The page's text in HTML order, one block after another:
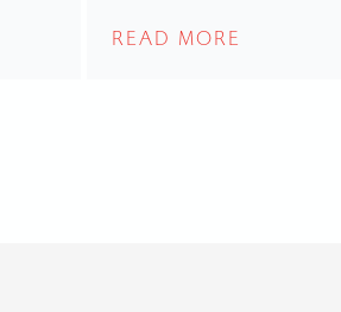
READ MORE